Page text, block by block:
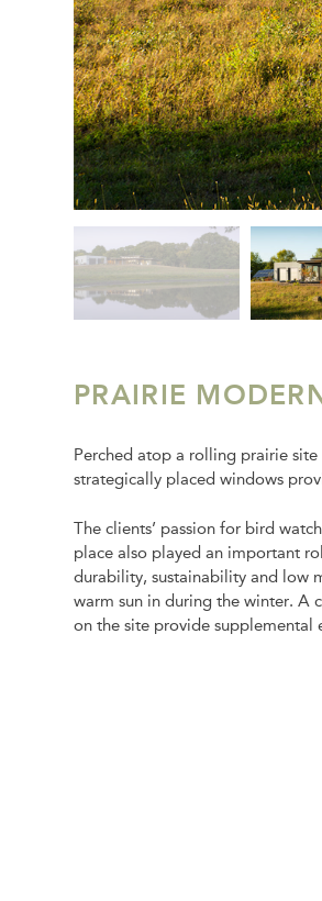
PRAIRIE
Perched atop a rolling prairie site
strategically placed windows
The clients’ passion for bird
place also played an important
durability, sustainability and low
warm sun in during the winter. A
on the site provide supplemental